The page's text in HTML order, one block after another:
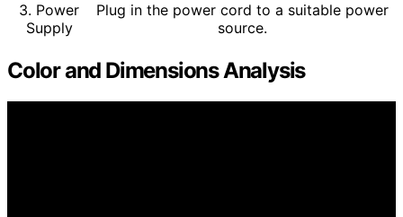
3. Power
Supply
Plug in the power cord to a suitable power
source.
Color and Dimensions Analysis